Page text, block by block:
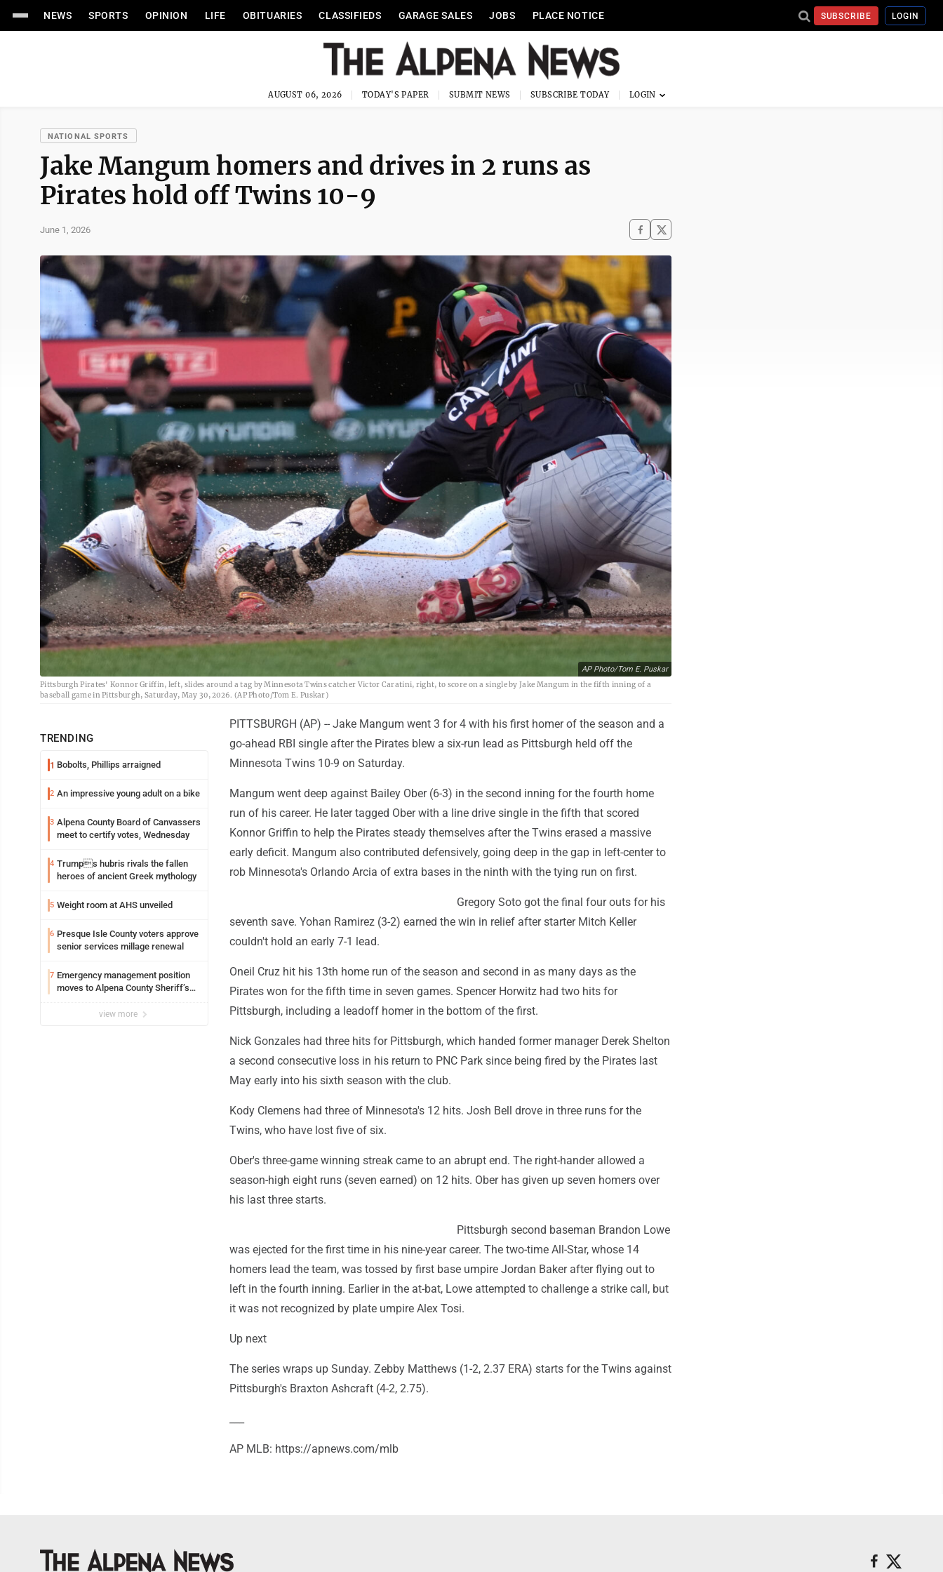
NEWS SPORTS OPINION LIFE OBITUARIES CLASSIFIEDS GARAGE SALES JOBS PLACE NOTICE SUBSCRIBE LOGIN
AUGUST 06, 2026 TODAY'S PAPER SUBMIT NEWS SUBSCRIBE TODAY
NATIONAL SPORTS
Jake Mangum homers and drives in 2 runs as
Pirates hold off Twins 10-9
June 1, 2026
AP Photo/Tom E. Puskar
Pittsburgh Pirates' Konnor Griffin, left, slides around a tag by Minnesota Twins catcher Victor Caratini, right, to score on a single by Jake Mangum in the fifth inning of a
baseball game in Pittsburgh, Saturday, May 30, 2026. (AP Photo/Tom E. Puskar)
TRENDING
1 Bobolts, Phillips arraigned
2 An impressive young adult on a bike
3 Alpena County Board of Canvassers
meet to certify votes, Wednesday
4 Trumps hubris rivals the fallen
heroes of ancient Greek mythology
5 Weight room at AHS unveiled
6 Presque Isle County voters approve
senior services millage renewal
7 Emergency management position
moves to Alpena County Sheriff’s
view more
PITTSBURGH (AP) -- Jake Mangum went 3 for 4 with his first homer of the season and a
go-ahead RBI single after the Pirates blew a six-run lead as Pittsburgh held off the
Minnesota Twins 10-9 on Saturday.
Mangum went deep against Bailey Ober (6-3) in the second inning for the fourth home
run of his career. He later tagged Ober with a line drive single in the fifth that scored
Konnor Griffin to help the Pirates steady themselves after the Twins erased a massive
early deficit. Mangum also contributed defensively, going deep in the gap in left-center to
rob Minnesota's Orlando Arcia of extra bases in the ninth with the tying run on first.
Gregory Soto got the final four outs for his
seventh save. Yohan Ramirez (3-2) earned the win in relief after starter Mitch Keller
couldn't hold an early 7-1 lead.
Oneil Cruz hit his 13th home run of the season and second in as many days as the
Pirates won for the fifth time in seven games. Spencer Horwitz had two hits for
Pittsburgh, including a leadoff homer in the bottom of the first.
Nick Gonzales had three hits for Pittsburgh, which handed former manager Derek Shelton
a second consecutive loss in his return to PNC Park since being fired by the Pirates last
May early into his sixth season with the club.
Kody Clemens had three of Minnesota's 12 hits. Josh Bell drove in three runs for the
Twins, who have lost five of six.
Ober's three-game winning streak came to an abrupt end. The right-hander allowed a
season-high eight runs (seven earned) on 12 hits. Ober has given up seven homers over
his last three starts.
Pittsburgh second baseman Brandon Lowe
was ejected for the first time in his nine-year career. The two-time All-Star, whose 14
homers lead the team, was tossed by first base umpire Jordan Baker after flying out to
left in the fourth inning. Earlier in the at-bat, Lowe attempted to challenge a strike call, but
it was not recognized by plate umpire Alex Tosi.
Up next
The series wraps up Sunday. Zebby Matthews (1-2, 2.37 ERA) starts for the Twins against
Pittsburgh's Braxton Ashcraft (4-2, 2.75).
AP MLB: https://apnews.com/mlb